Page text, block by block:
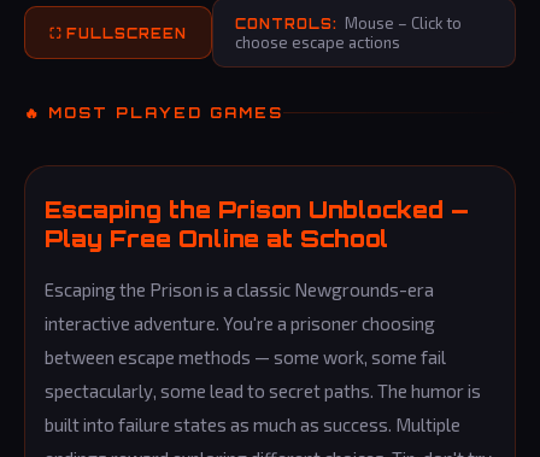
⛶ FULLSCREEN
CONTROLS: Mouse – Click to
choose escape actions
🔥 MOST PLAYED GAMES
Escaping the Prison Unblocked —
Play Free Online at School
Escaping the Prison is a classic Newgrounds-era
interactive adventure. You're a prisoner choosing
between escape methods — some work, some fail
spectacularly, some lead to secret paths. The humor is
built into failure states as much as success. Multiple